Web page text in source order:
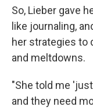
So, Lieber gave
like journaling,
her strategies to
and meltdowns.
"She told me
and they need